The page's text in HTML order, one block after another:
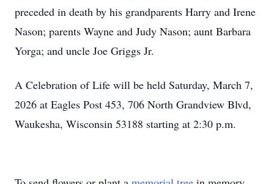
preceded in death by his grandparents Harry and Irene
Nason; parents Wayne and Judy Nason; aunt Barbara
Yorga; and uncle Joe Griggs Jr.
A Celebration of Life will be held Saturday, March 7,
2026 at Eagles Post 453, 706 North Grandview Blvd,
Waukesha, Wisconsin 53188 starting at 2:30 p.m.